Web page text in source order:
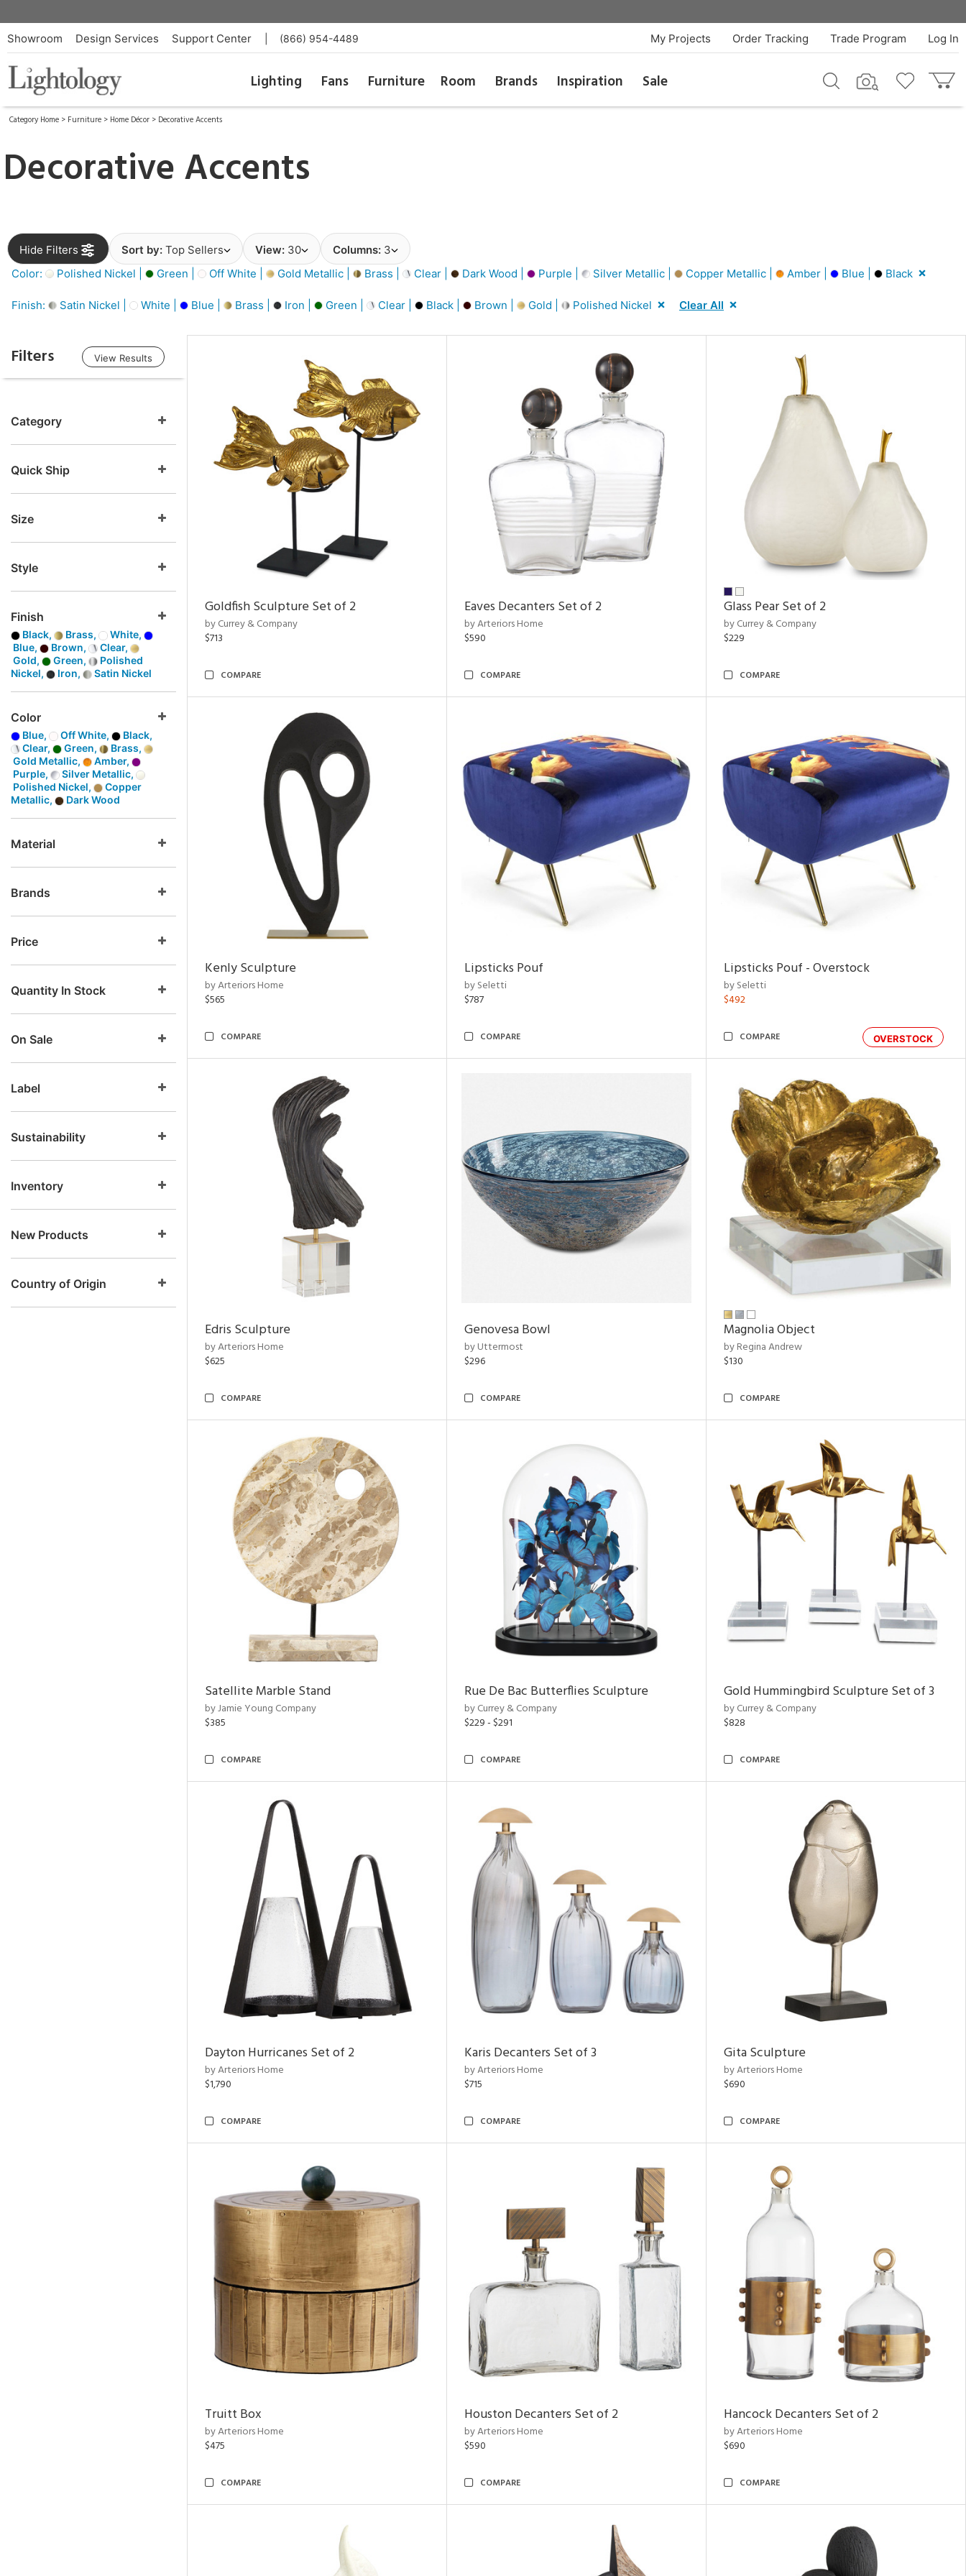
Showroom Design Services Support Center (866) 954-4489 Log In
Trade Program
Order Tracking
My Projects
Lighting Fans Furniture Room Brands Inspiration Sale
Category Home > Furniture > Home Décor > Decorative Accents
Decorative Accents
Hide Filters Sort by: Top Sellers View: 30 Columns: 3
Color:
Polished Nickel | Green | Off White | Gold Metallic | Brass | Clear | Dark Wood | Purple | Silver Metallic | Copper Metallic | Amber | Blue | Black
Finish: Satin Nickel | White | Blue | Brass | Iron | Green | Clear | Black | Brown | Gold | Polished Nickel Clear All
Filters View Results
Category
Quick Ship
Size
Style
Finish
Black, Brass,
White,
Blue,
Brown,
Clear,
Gold,
Green,
Polished
Nickel,
Iron, Satin Nickel
Color
Blue, Off White,
Black,
Clear,
Green,
Brass,
Gold Metallic,
Amber,
Purple,
Silver Metallic,
Polished Nickel,
Copper
Metallic,
Dark Wood
Material
Brands
Price
Quantity In Stock
On Sale
Label
Sustainability
Inventory
New Products
Country of Origin
Goldfish Sculpture Set of 2
by Currey & Company
$713
COMPARE
Eaves Decanters Set of 2
by Arteriors Home
$590
COMPARE
Glass Pear Set of 2
by Currey & Company
$229
COMPARE
Kenly Sculpture
by Arteriors Home
$565
COMPARE
Lipsticks Pouf
by Seletti
$787
COMPARE
Lipsticks Pouf - Overstock
by Seletti
$492
OVERSTOCK
COMPARE
Edris Sculpture
by Arteriors Home
$625
COMPARE
Genovesa Bowl
by Uttermost
$296
COMPARE
Magnolia Object
by Regina Andrew
$130
COMPARE
Satellite Marble Stand
by Jamie Young Company
$385
COMPARE
Rue De Bac Butterflies Sculpture
by Currey & Company
$229 - $291
COMPARE
Gold Hummingbird Sculpture Set of 3
by Currey & Company
$828
COMPARE
Dayton Hurricanes Set of 2
by Arteriors Home
$1,790
COMPARE
Karis Decanters Set of 3
by Arteriors Home
$715
COMPARE
Gita Sculpture
by Arteriors Home
$690
COMPARE
Truitt Box
by Arteriors Home
$475
COMPARE
Houston Decanters Set of 2
by Arteriors Home
$590
COMPARE
Hancock Decanters Set of 2
by Arteriors Home
$690
COMPARE